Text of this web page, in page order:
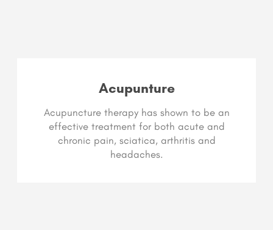
Acupunture
Acupuncture therapy has shown to be an
effective treatment for both acute and
chronic pain, sciatica, arthritis and
headaches.